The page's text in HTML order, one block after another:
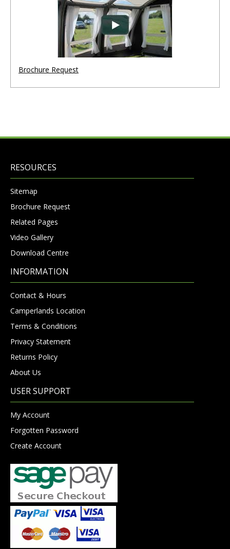
Brochure Request
RESOURCES
Sitemap
Brochure Request
Related Pages
Video Gallery
Download Centre
INFORMATION
Contact & Hours
Camperlands Location
Terms & Conditions
Privacy Statement
Returns Policy
About Us
USER SUPPORT
My Account
Forgotten Password
Create Account